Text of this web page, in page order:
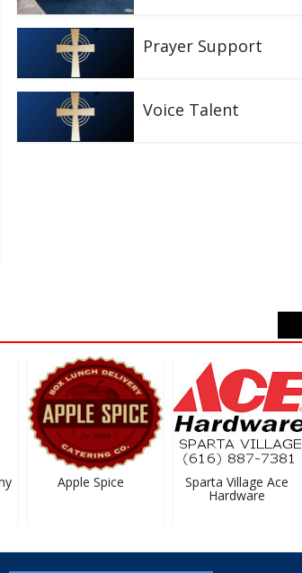
Prayer Support
Voice Talent
Apple Spice Sparta Village Ace
Hardware